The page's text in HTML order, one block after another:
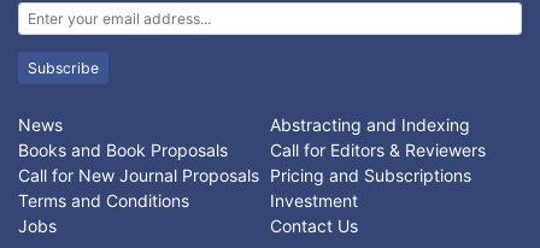
proposed to reduce the system’s estimation error and to
accurately optimize the ARX-Laguerre parameters. The
proposed method outperforms the ARX and ARX-Laguerre
technique by achieving average estimation accuracy
improvements of 16% and 9%, respectively.
Subscribe
News
Abstracting and Indexing
Books and Book Proposals
Call for Editors & Reviewers
Call for New Journal Proposals Pricing and Subscriptions
Terms and Conditions
Investment
Jobs
Contact Us